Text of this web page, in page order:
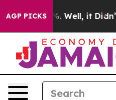
AGP PICKS
40%. Well, it Didn’t As